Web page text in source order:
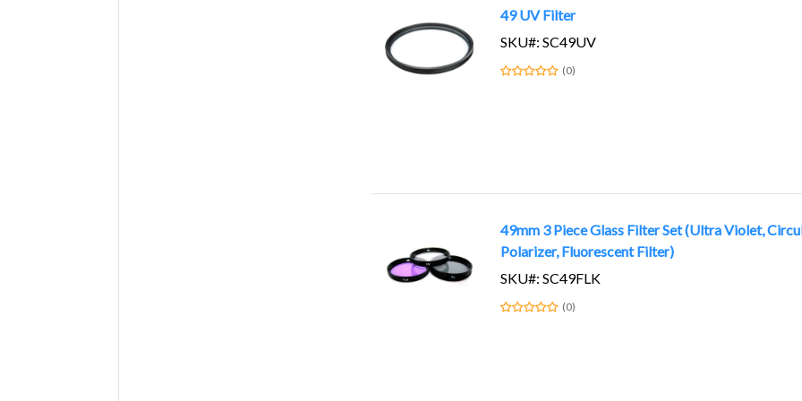
49 UV Filter
SKU#: SC49UV
(0)
49mm 3 Piece Glass Filter Set (Ultra Violet,
Polarizer, Fluorescent Filter)
SKU#: SC49FLK
(0)